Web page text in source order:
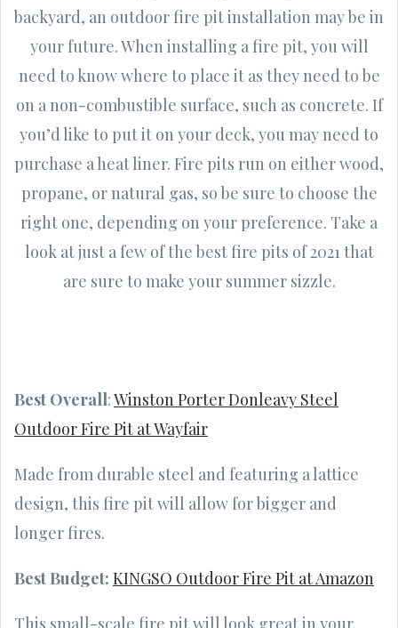
backyard, an outdoor fire pit installation may be in
your future. When installing a fire pit, you will
need to know where to place it as they need to be
on a non-combustible surface, such as concrete. If
you’d like to put it on your deck, you may need to
purchase a heat liner. Fire pits run on either wood,
propane, or natural gas, so be sure to choose the
right one, depending on your preference. Take a
look at just a few of the best fire pits of 2021 that
are sure to make your summer sizzle.
Best Overall:Winston Porter Donleavy Steel
Outdoor Fire Pit at Wayfair
Made from durable steel and featuring a lattice
design, this fire pit will allow for bigger and
longer fires.
Best Budget: KINGSO Outdoor Fire Pit at Amazon